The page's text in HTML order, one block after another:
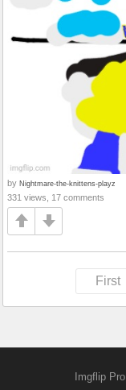
by Nightmare-the-knittens-playz
331 views, 17 comments
First
Imgflip Pro